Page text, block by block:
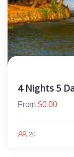
4 Nights 5
From $0.00
20